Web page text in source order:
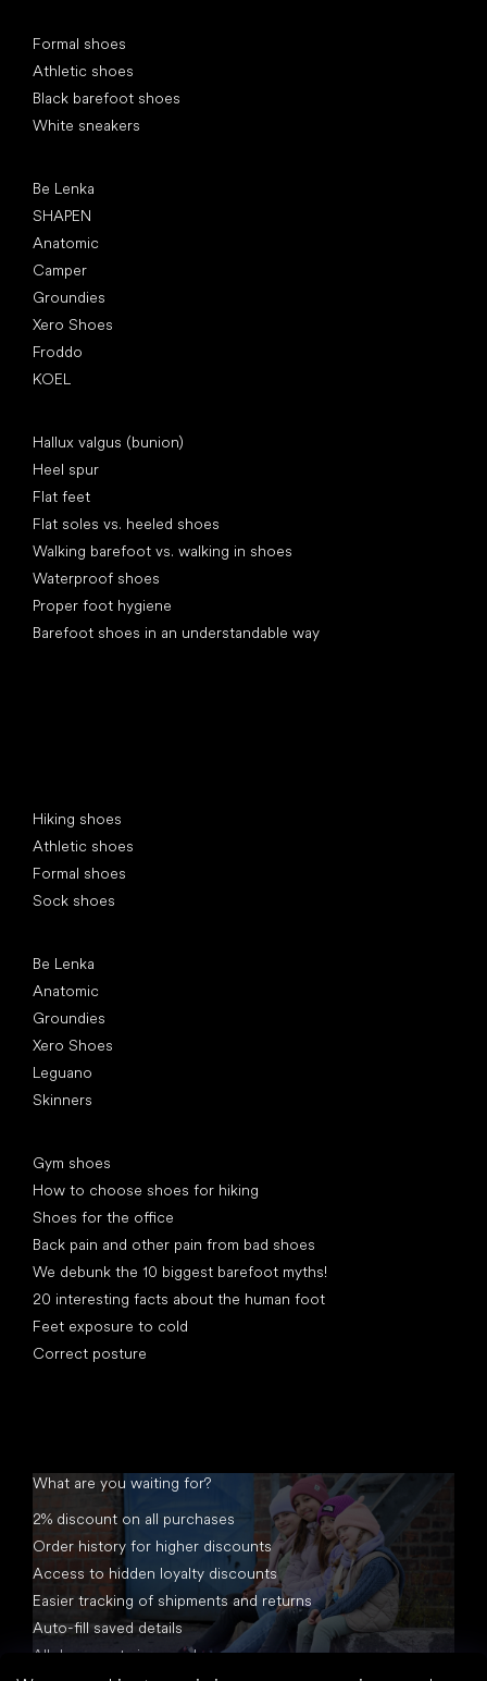
Formal shoes
Athletic shoes
Black barefoot shoes
White sneakers
Be Lenka
SHAPEN
Anatomic
Camper
Groundies
Xero Shoes
Froddo
KOEL
Hallux valgus (bunion)
Heel spur
Flat feet
Flat soles vs. heeled shoes
Walking barefoot vs. walking in shoes
Waterproof shoes
Proper foot hygiene
Barefoot shoes in an understandable way
Hiking shoes
Athletic shoes
Formal shoes
Sock shoes
Be Lenka
Anatomic
Groundies
Xero Shoes
Leguano
Skinners
Gym shoes
How to choose shoes for hiking
Shoes for the office
Back pain and other pain from bad shoes
We debunk the 10 biggest barefoot myths!
20 interesting facts about the human foot
Feet exposure to cold
Correct posture
What are you waiting for?
2% discount on all purchases
Order history for higher discounts
Access to hidden loyalty discounts
Easier tracking of shipments and returns
Auto-fill saved details
All documents in one place